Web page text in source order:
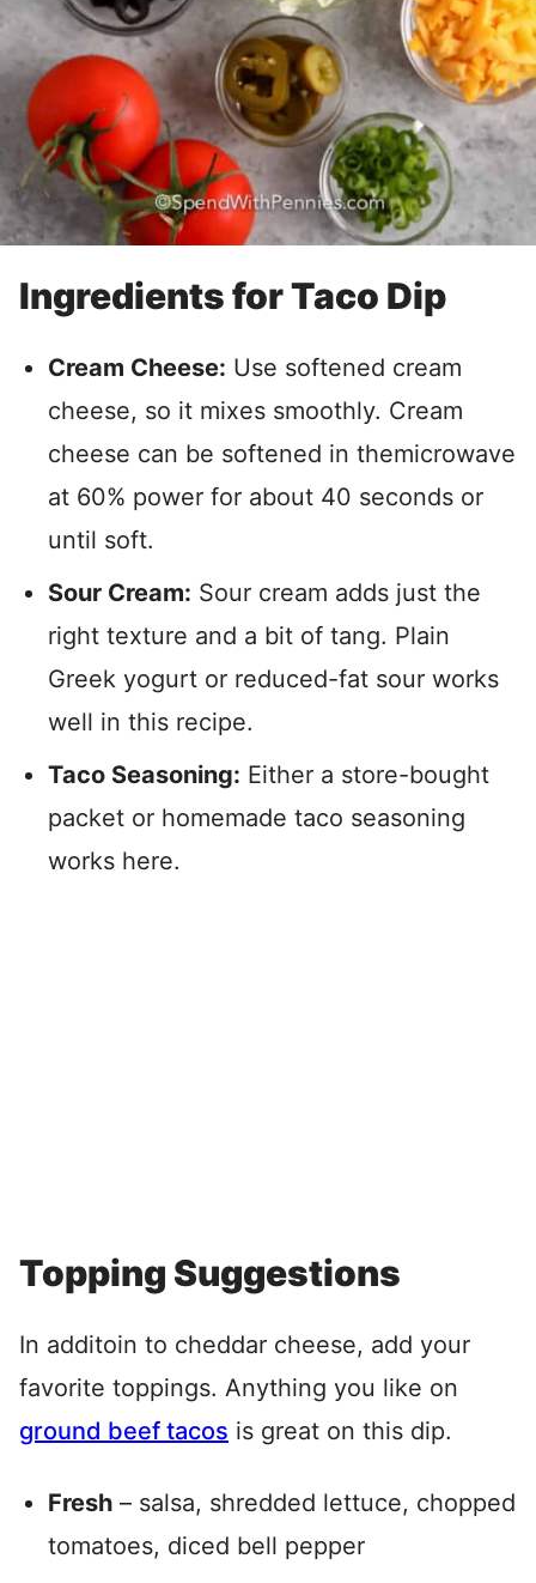
Ingredients for Taco Dip
Cream Cheese: Use softened cream
cheese, so it mixes smoothly. Cream
cheese can be softened in themicrowave
at 60% power for about 40 seconds or
until soft.
Sour Cream: Sour cream adds just the
right texture and a bit of tang. Plain
Greek yogurt or reduced-fat sour works
well in this recipe.
Taco Seasoning: Either a store-bought
packet or homemade taco seasoning
works here.
Topping Suggestions
In additoin to cheddar cheese, add your
favorite toppings. Anything you like on
ground beef tacos is great on this dip.
Fresh – salsa, shredded lettuce, chopped
tomatoes, diced bell pepper